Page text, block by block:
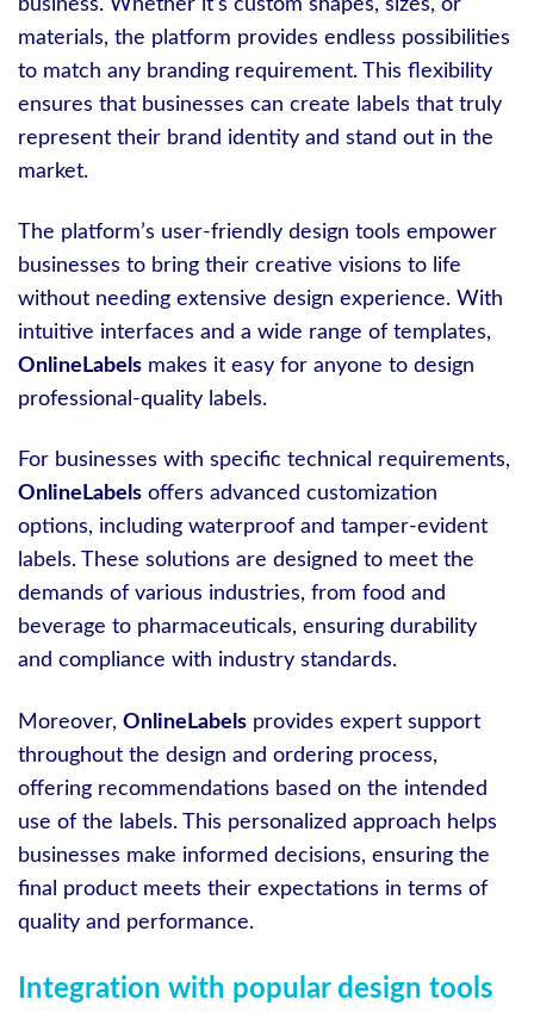
materials, the platform provides endless possibilities
to match any branding requirement. This flexibility
ensures that businesses can create labels that truly
represent their brand identity and stand out in the
market.
The platform’s user-friendly design tools empower
businesses to bring their creative visions to life
without needing extensive design experience. With
intuitive interfaces and a wide range of templates,
OnlineLabels makes it easy for anyone to design
professional-quality labels.
For businesses with specific technical requirements,
OnlineLabels offers advanced customization
options, including waterproof and tamper-evident
labels. These solutions are designed to meet the
demands of various industries, from food and
beverage to pharmaceuticals, ensuring durability
and compliance with industry standards.
Moreover, OnlineLabels provides expert support
throughout the design and ordering process,
offering recommendations based on the intended
use of the labels. This personalized approach helps
businesses make informed decisions, ensuring the
final product meets their expectations in terms of
quality and performance.
Integration with popular design tools